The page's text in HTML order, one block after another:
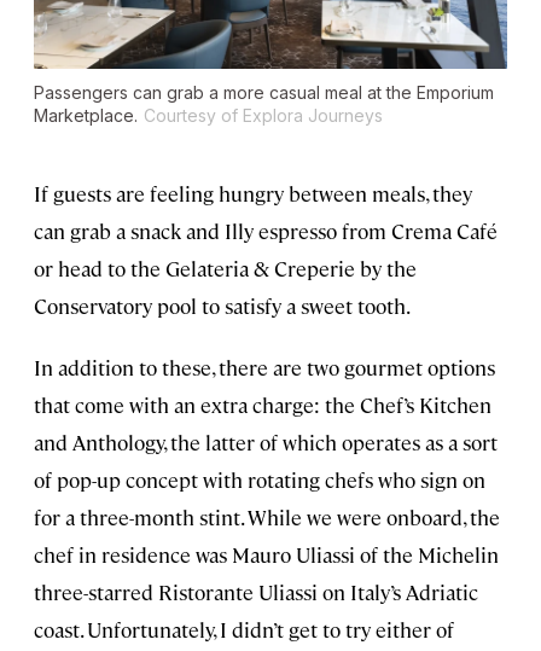
Passengers can grab a more casual meal at the Emporium
Marketplace. Courtesy of Explora Journeys
If guests are feeling hungry between meals, they
can grab a snack and Illy espresso from Crema Café
or head to the Gelateria & Creperie by the
Conservatory pool to satisfy a sweet tooth.
In addition to these, there are two gourmet options
that come with an extra charge: the Chef’s Kitchen
and Anthology, the latter of which operates as a sort
of pop-up concept with rotating chefs who sign on
for a three-month stint. While we were onboard, the
chef in residence was Mauro Uliassi of the Michelin
three-starred Ristorante Uliassi on Italy’s Adriatic
coast. Unfortunately, I didn’t get to try either of